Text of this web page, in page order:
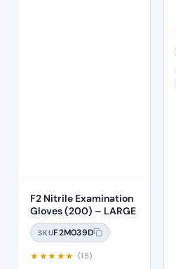
F2 Nitrile Examination
Gloves (200) – LARGE
SKUF2M039D
★★★★★ (15)